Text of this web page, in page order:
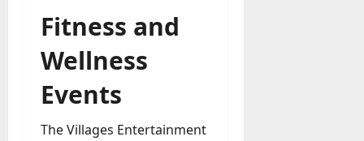
Fitness and
Wellness
Events
The Villages Entertainment